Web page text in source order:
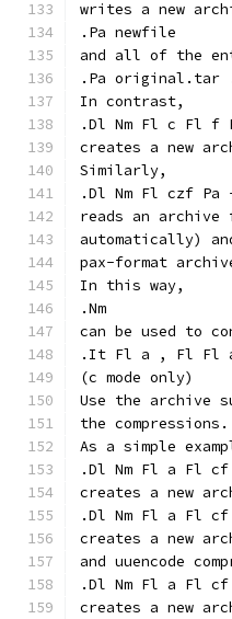
writes a new
.Pa newfile
and all of the
.Pa original.tar
In contrast,
.Dl Nm Fl c Fl f
creates a new
Similarly,
.Dl Nm Fl czf Pa
reads an archive
automatically)
pax-format
In this way,
.Nm
can be used to
.It Fl a , Fl Fl
(c mode only)
Use the archive
the compressions.
As a simple
.Dl Nm Fl a Fl cf
creates a new
.Dl Nm Fl a Fl cf
creates a new
and uuencode
.Dl Nm Fl a Fl cf
creates a new